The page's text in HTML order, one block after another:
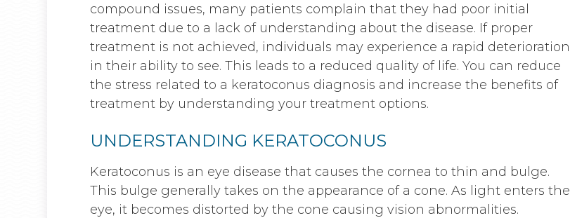
compound issues, many patients complain that they had poor initial
treatment due to a lack of understanding about the disease. If proper
treatment is not achieved, individuals may experience a rapid deterioration
in their ability to see. This leads to a reduced quality of life. You can reduce
the stress related to a keratoconus diagnosis and increase the benefits of
treatment by understanding your treatment options.
UNDERSTANDING KERATOCONUS
Keratoconus is an eye disease that causes the cornea to thin and bulge.
This bulge generally takes on the appearance of a cone. As light enters the
eye, it becomes distorted by the cone causing vision abnormalities.